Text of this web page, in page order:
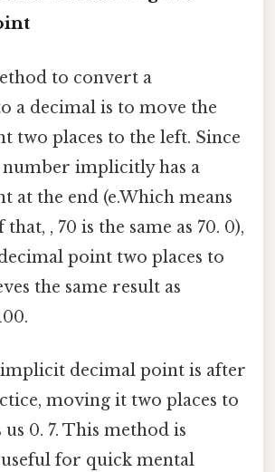
to convert a
a decimal is to move the
two places to the left. Since
number implicitly has a
at the end (e.Which means
that, , 70 is the same as 70. 0),
point two places to
the same result as
implicit decimal point is after
moving it two places to
0. 7. This method is
for quick mental